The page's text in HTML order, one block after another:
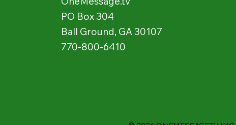
PO Box 304
Ball Ground, GA 30107
770-800-6410